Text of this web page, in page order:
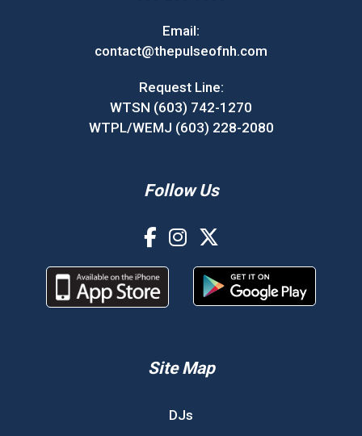
Email:
contact@thepulseofnh.com
Request Line:
WTSN (603) 742-1270
WTPL/WEMJ (603) 228-2080
Follow Us
Site Map
DJs